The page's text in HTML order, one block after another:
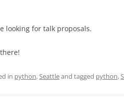
looking for talk proposals.
in python,Seattleand tagged python,